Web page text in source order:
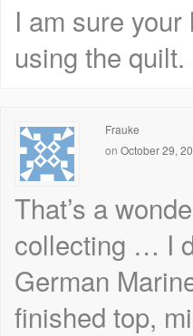
I am sure
using the quilt.
Frauke
on October 29,
That’s a
collecting … I
German
finished top,